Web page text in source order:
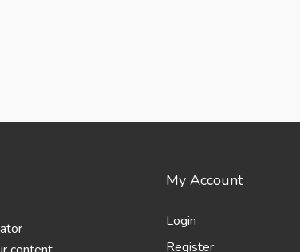
My Account
Login
Register